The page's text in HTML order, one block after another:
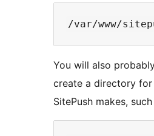
You will also
create a directory
SitePush makes,